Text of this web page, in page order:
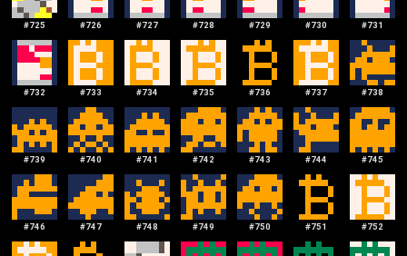
#725 #726 #727 #728 #729 #730 #731
#732 #733 #734 #735 #736 #737 #738
#739 #740 #741 #742 #743 #744 #745
#746 #747 #748 #749 #750 #751 #752